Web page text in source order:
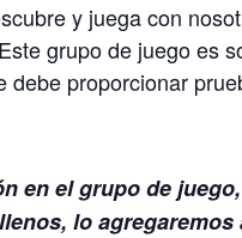
y juega con
Este grupo de juego es
proporcionar
en el grupo de
lo